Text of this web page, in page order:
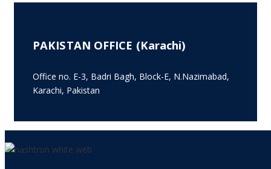
PAKISTAN OFFICE (Karachi)
Office no. E-3, Badri Bagh, Block-E, N.Nazimabad,
Karachi, Pakistan